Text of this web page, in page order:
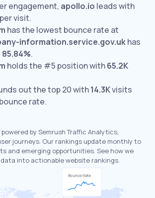
engagement, apollo.io leads with
visit.
has the lowest bounce rate at
information.service.gov.ukhas
85.84%.
holds the #5 position with65.2K
out the top 20 with14.3Kvisits
bounce rate.
by Semrush Traffic Analytics,
journeys. Our rankings update monthly to
and emerging opportunities. See how we
into actionable website rankings.